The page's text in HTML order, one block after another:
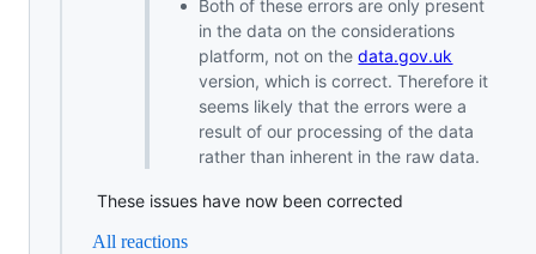
Both of these errors are only present
in the data on the considerations
platform, not on thedata.gov.uk
version, which is correct. Therefore it
seems likely that the errors were a
result of our processing of the data
rather than inherent in the raw data.
These issues have now been corrected
All reactions